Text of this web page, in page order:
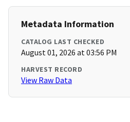
Metadata Information
CATALOG LAST CHECKED
August 01, 2026 at 03:56 PM
HARVEST RECORD
View Raw Data